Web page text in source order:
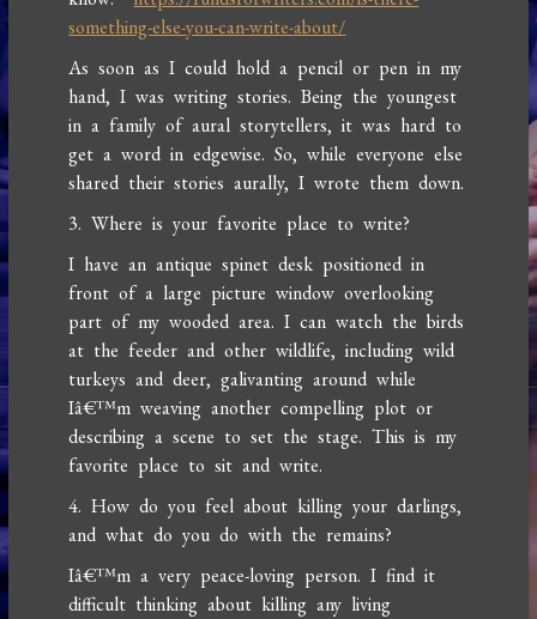
something-else-you-can-write-about/
As soon as I could hold a pencil or pen in my
hand, I was writing stories. Being the youngest
in a family of aural storytellers, it was hard to
get a word in edgewise. So, while everyone else
shared their stories aurally, I wrote them down.
3. Where is your favorite place to write?
I have an antique spinet desk positioned in
front of a large picture window overlooking
part of my wooded area. I can watch the birds
at the feeder and other wildlife, including wild
turkeys and deer, galivanting around while
Iâ€™m weaving another compelling plot or
describing a scene to set the stage. This is my
favorite place to sit and write.
4. How do you feel about killing your darlings,
and what do you do with the remains?
Iâ€™m a very peace-loving person. I find it
difficult thinking about killing any living